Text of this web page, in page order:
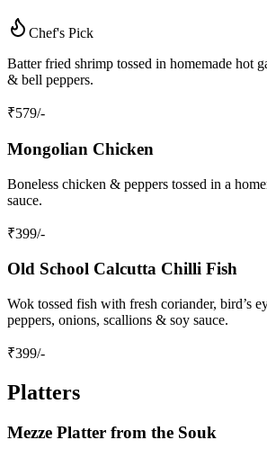
Chef's Pick
Batter fried shrimp tossed in homemade hot
& bell peppers.
₹579/-
Mongolian Chicken
Boneless chicken & peppers tossed in a
sauce.
₹399/-
Old School Calcutta Chilli Fish
Wok tossed fish with fresh coriander, bird’s
peppers, onions, scallions & soy sauce.
₹399/-
Platters
Mezze Platter from the Souk